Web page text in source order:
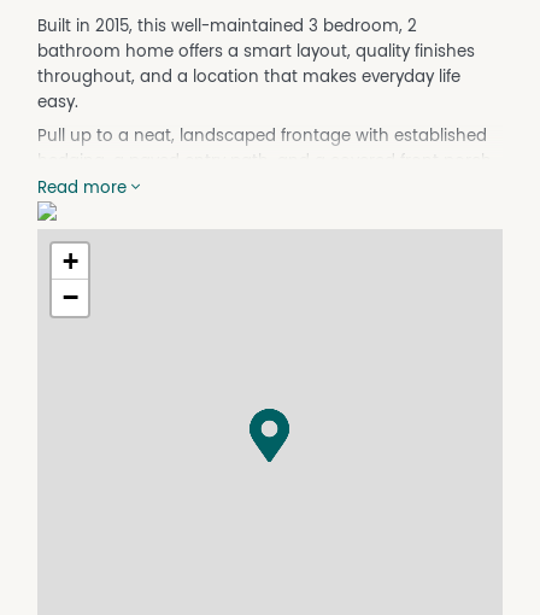
Built in 2015, this well-maintained 3 bedroom, 2
bathroom home offers a smart layout, quality finishes
throughout, and a location that makes everyday life
easy.
Pull up to a neat, landscaped frontage with established
Step inside to warm floorboards that run through the
entry hall and all main living areas. The master bedroom
is positioned at the front of the home, carpeted with a
ceiling fan, split system air conditioning, and a private
ensuite with a glass shower and vanity.
glass shower, and vanity. The laundry has its own sliding
A separate carpeted lounge also sits at the front of the
Read more
+
−